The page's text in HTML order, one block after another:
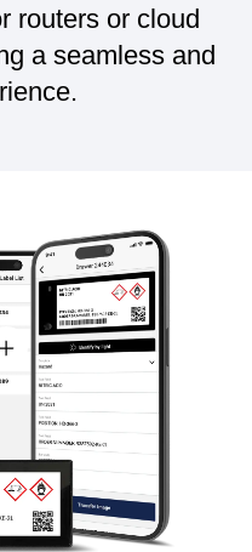
routers or cloud
a seamless and